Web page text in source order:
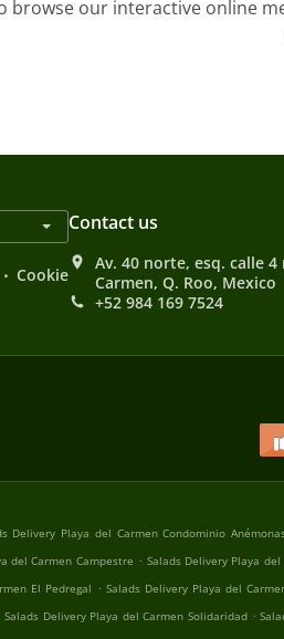
browse our interactive online
. Cookie
Contact us
Av. 40 norte, esq. calle
Carmen, Q. Roo, Mexico
+52 984 169 7524
Delivery Playa del Carmen Condominio
del Carmen Campestre . Salads Delivery Playa del
El Pedregal . Salads Delivery Playa del
Salads Delivery Playa del Carmen Solidaridad .